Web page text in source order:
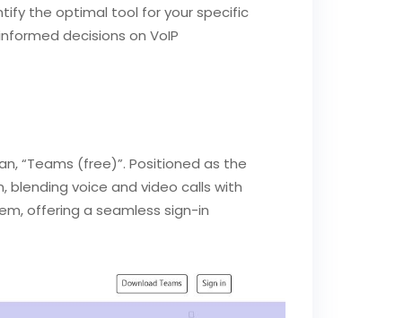
the optimal tool for your specific
decisions on VoIP
“Teams (free)”. Positioned as the
blending voice and video calls with
offering a seamless sign-in